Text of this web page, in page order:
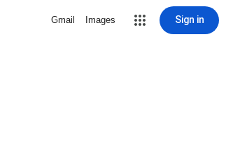
Gmail Images Sign in